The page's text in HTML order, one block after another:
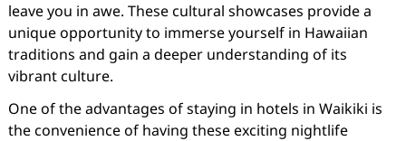
leave you in awe. These cultural showcases provide a
unique opportunity to immerse yourself in Hawaiian
traditions and gain a deeper understanding of its
vibrant culture.
One of the advantages of staying in hotels in Waikiki is
the convenience of having these exciting nightlife